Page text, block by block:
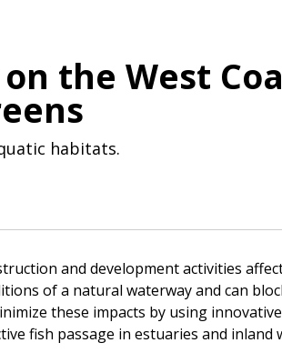
the West
habitats.
and development activities
of a natural waterway and can
these impacts by using
fish passage in estuaries and inland